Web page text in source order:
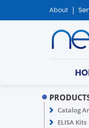
About
Catalog
ELISA Kits